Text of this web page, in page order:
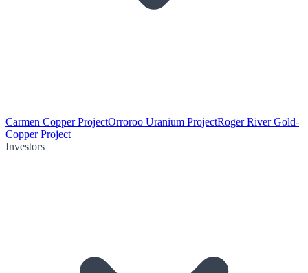
Carmen Copper ProjectOrroroo Uranium ProjectRoger River Gold-
Copper Project
Investors